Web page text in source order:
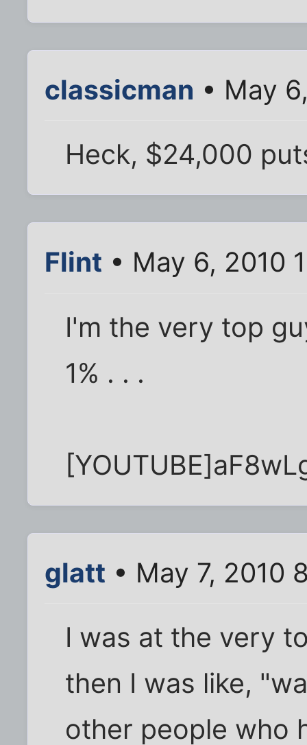
classicman • May
Heck, $24,000
Flint • May 6, 2010
I'm the very top
1% . . .
glatt • May 7, 2010
I was at the very
then I was like,
other people who